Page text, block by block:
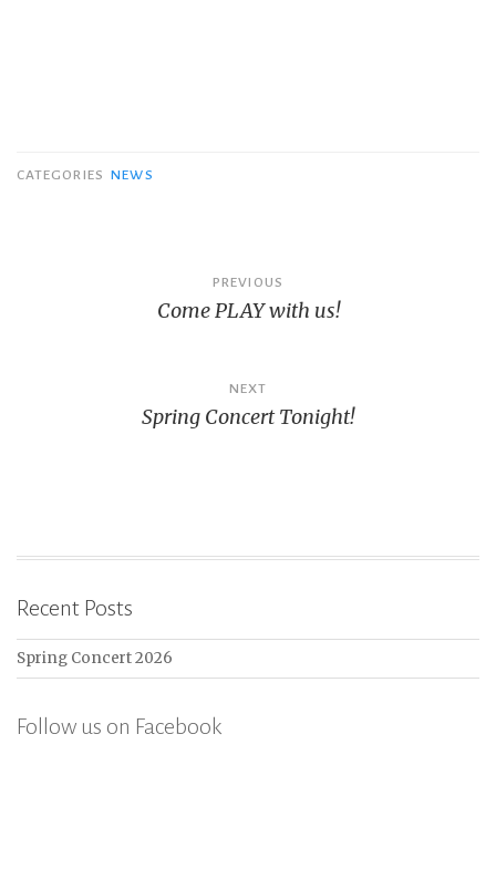
CATEGORIES NEWS
navigation
PREVIOUS
Come PLAY with us!
NEXT
Spring Concert Tonight!
Recent Posts
Spring Concert 2026
Follow us on Facebook